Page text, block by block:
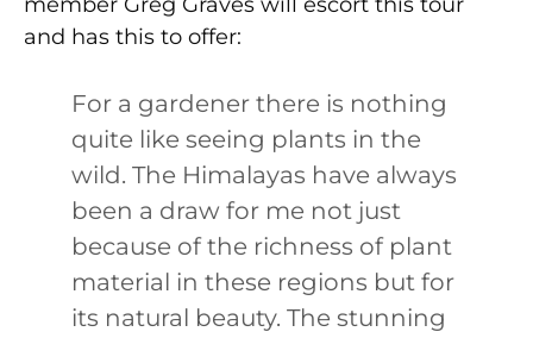
member Greg Graves will escort this tour
and has this to offer:
For a gardener there is nothing
quite like seeing plants in the
wild. The Himalayas have always
been a draw for me not just
because of the richness of plant
material in these regions but for
its natural beauty. The stunning